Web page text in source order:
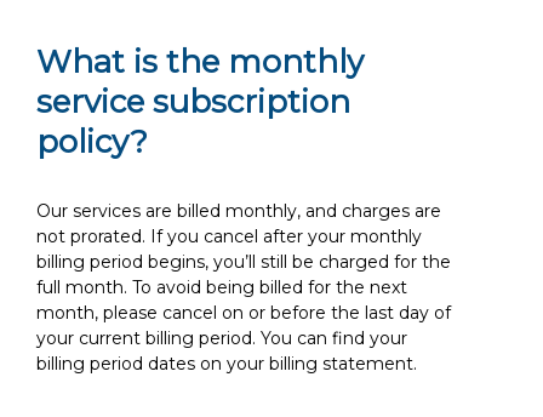
What is the monthly
service subscription
policy?
Our services are billed monthly, and charges are
not prorated. If you cancel after your monthly
billing period begins, you’ll still be charged for the
full month. To avoid being billed for the next
month, please cancel on or before the last day of
your current billing period. You can find your
billing period dates on your billing statement.